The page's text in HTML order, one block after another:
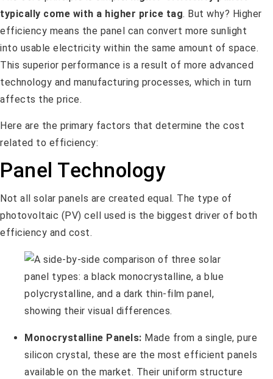
typically come with a higher price tag. But why? Higher
efficiency means the panel can convert more sunlight
into usable electricity within the same amount of space.
This superior performance is a result of more advanced
technology and manufacturing processes, which in turn
affects the price.
Here are the primary factors that determine the cost
related to efficiency:
Panel Technology
Not all solar panels are created equal. The type of
photovoltaic (PV) cell used is the biggest driver of both
efficiency and cost.
Monocrystalline Panels: Made from a single, pure
silicon crystal, these are the most efficient panels
available on the market. Their uniform structure